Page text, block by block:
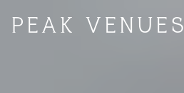
PEAK VENUES